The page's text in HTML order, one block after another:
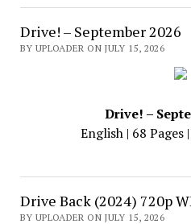
Drive! – September 2026
BY UPLOADER ON JULY 15, 2026
Drive! –
English | 68 Pages
Drive Back (2024) 720p
BY UPLOADER ON JULY 15, 2026